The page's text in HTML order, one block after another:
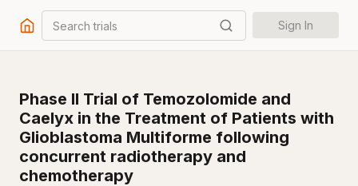
Search trials Sign In
Phase II Trial of Temozolomide and
Caelyx in the Treatment of Patients with
Glioblastoma Multiforme following
concurrent radiotherapy and
chemotherapy